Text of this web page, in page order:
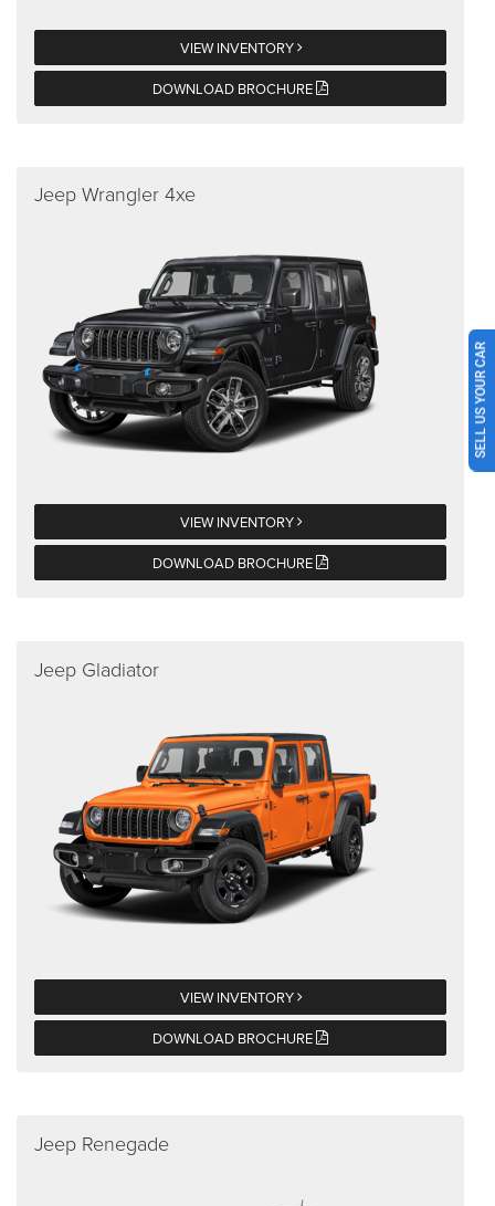
VIEW INVENTORY
DOWNLOAD BROCHURE
Jeep Wrangler 4xe
VIEW INVENTORY
DOWNLOAD BROCHURE
Jeep Gladiator
VIEW INVENTORY
DOWNLOAD BROCHURE
Jeep Renegade
SELL US YOUR CAR